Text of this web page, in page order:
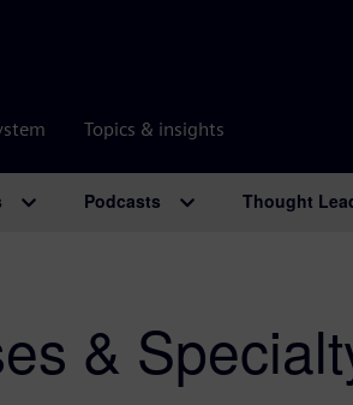
Topics & insights
Podcasts Thought
&